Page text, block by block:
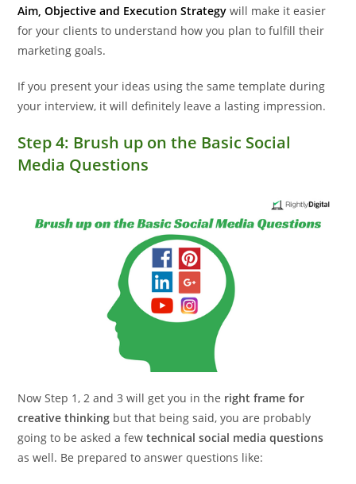
Aim, Objective and Execution Strategy will make it easier
for your clients to understand how you plan to fulfill their
marketing goals.
If you present your ideas using the same template during
your interview, it will definitely leave a lasting impression.
Step 4: Brush up on the Basic Social
Media Questions
Now Step 1, 2 and 3 will get you in the right frame for
creative thinking but that being said, you are probably
going to be asked a fewtechnical social media questions
as well. Be prepared to answer questions like: